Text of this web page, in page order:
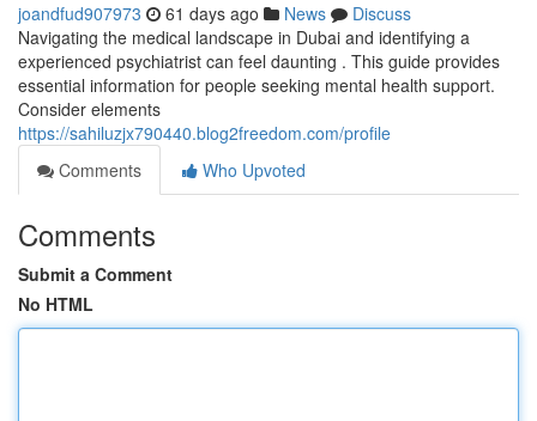
joandfud907973 61 days ago News
Discuss
Navigating the medical landscape in Dubai and identifying a
experienced psychiatrist can feel daunting . This guide provides
essential information for people seeking mental health support.
Consider elements
https://sahiluzjx790440.blog2freedom.com/profile
Comments
Who Upvoted
Comments
Submit a Comment
No HTML